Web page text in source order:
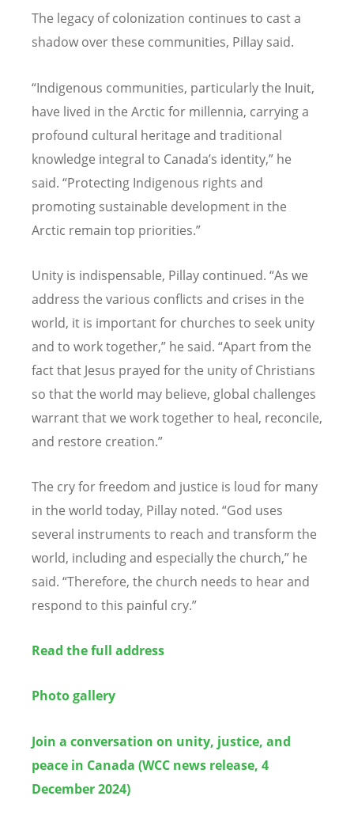
The legacy of colonization continues to cast a
shadow over these communities, Pillay said.
“Indigenous communities, particularly the Inuit,
have lived in the Arctic for millennia, carrying a
profound cultural heritage and traditional
knowledge integral to Canada’s identity,” he
said. “Protecting Indigenous rights and
promoting sustainable development in the
Arctic remain top priorities.”
Unity is indispensable, Pillay continued. “As we
address the various conflicts and crises in the
world, it is important for churches to seek unity
and to work together,” he said. “Apart from the
fact that Jesus prayed for the unity of Christians
so that the world may believe, global challenges
warrant that we work together to heal, reconcile,
and restore creation.”
The cry for freedom and justice is loud for many
in the world today, Pillay noted. “God uses
several instruments to reach and transform the
world, including and especially the church,” he
said. “Therefore, the church needs to hear and
respond to this painful cry.”
Read the full address
Photo gallery
Join a conversation on unity, justice, and
peace in Canada (WCC news release, 4
December 2024)